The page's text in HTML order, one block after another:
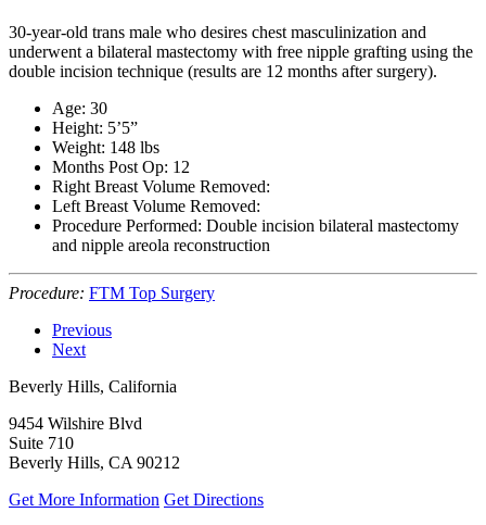
30-year-old trans male who desires chest masculinization and
underwent a bilateral mastectomy with free nipple grafting using the
double incision technique (results are 12 months after surgery).
Age: 30
Height: 5’5”
Weight: 148 lbs
Months Post Op: 12
Right Breast Volume Removed:
Left Breast Volume Removed:
Procedure Performed: Double incision bilateral mastectomy
and nipple areola reconstruction
Procedure: FTM Top Surgery
Previous
Next
Beverly Hills, California
9454 Wilshire Blvd
Suite 710
Beverly Hills, CA 90212
Get More Information Get Directions